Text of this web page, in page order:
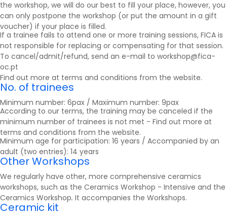
the workshop, we will do our best to fill your place, however, you
can only postpone the workshop (or put the amount in a gift
voucher) if your place is filled.
If a trainee fails to attend one or more training sessions, FICA is
not responsible for replacing or compensating for that session.
To cancel/admit/refund, send an e-mail to workshop@fica-
oc.pt
Find out more at terms and conditions from the website.
No. of trainees
Minimum number: 6pax / Maximum number: 9pax
According to our terms, the training may be canceled if the
minimum number of trainees is not met - Find out more at
terms and conditions from the website.
Minimum age for participation: 16 years / Accompanied by an
adult (two entries): 14 years
Other Workshops
We regularly have other, more comprehensive ceramics
workshops, such as the Ceramics Workshop - Intensive and the
Ceramics Workshop. It accompanies the Workshops.
Ceramic kit